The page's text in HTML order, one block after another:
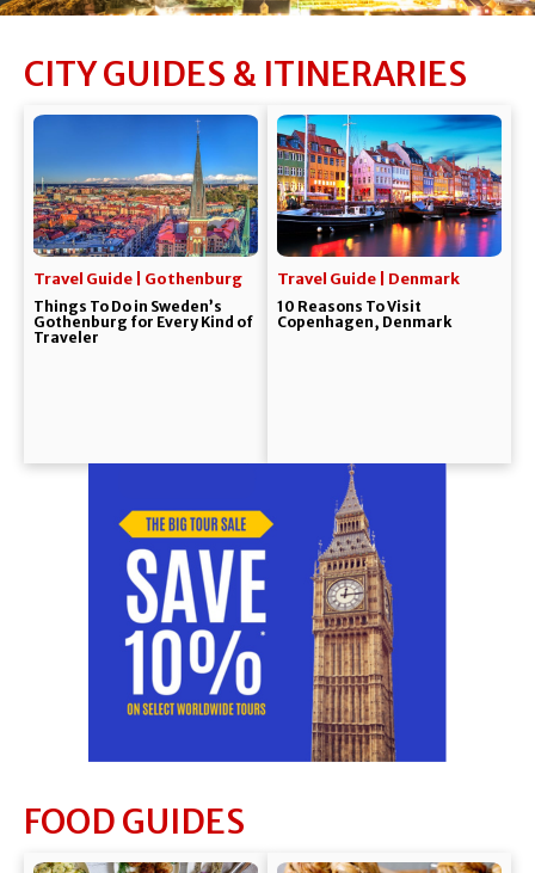
CITY GUIDES & ITINERARIES
Travel Guide | Gothenburg
Things To Do in Sweden’s
Gothenburg for Every Kind of
Traveler
Travel Guide | Denmark
10 Reasons To Visit
Copenhagen, Denmark
FOOD GUIDES